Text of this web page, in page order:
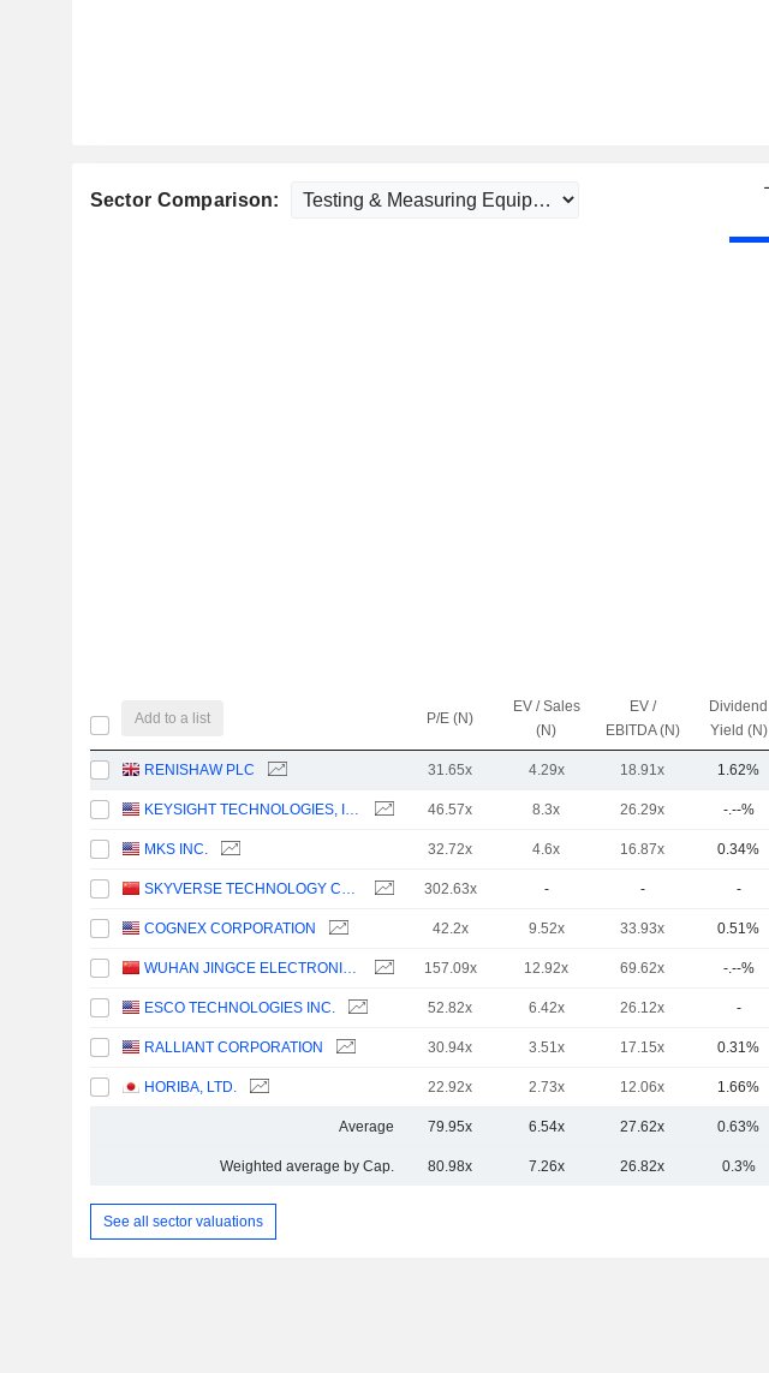
Sector Comparison:
Add to a list P/E (N)
EV / Sales
(N)
EV /
EBITDA (N)
Dividend
Yield (N)
RENISHAW PLC 31.65x 4.29x 18.91x 1.62%
KEYSIGHT TECHNOLOGIES, INC. 46.57x 8.3x 26.29x -.--%
MKS INC. 32.72x 4.6x 16.87x 0.34%
SKYVERSE TECHNOLOGY CO., LTD. 302.63x - - -
COGNEX CORPORATION 42.2x 9.52x 33.93x 0.51%
WUHAN JINGCE ELECTRONICS GROUP CO., LTD. 157.09x 12.92x 69.62x -.--%
ESCO TECHNOLOGIES INC. 52.82x 6.42x 26.12x -
RALLIANT CORPORATION 30.94x 3.51x 17.15x 0.31%
HORIBA, LTD. 22.92x 2.73x 12.06x 1.66%
Average 79.95x 6.54x 27.62x 0.63%
Weighted average by Cap. 80.98x 7.26x 26.82x 0.3%
See all sector valuations